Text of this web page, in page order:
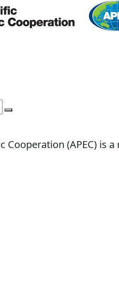
Cooperation (APEC)